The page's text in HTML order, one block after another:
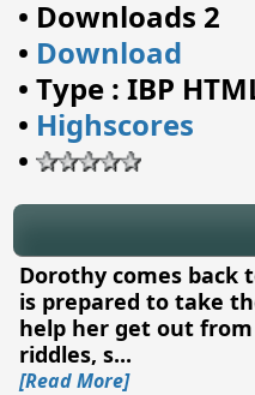
• Downloads 2
• Download
• Type : IBP
• Highscores
•
Dorothy comes
is prepared to take
help her get out
riddles, s...
[Read More]